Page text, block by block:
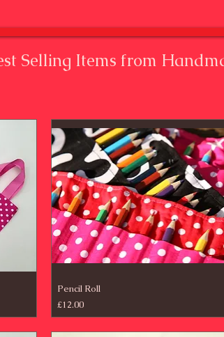
Selling Items from
Pencil Roll
Price
£12.00